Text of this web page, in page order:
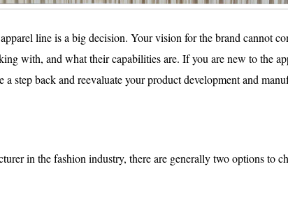
line is a big decision. Your vision for the brand cannot
with, and what their capabilities are. If you are new to the
step back and reevaluate your product development and
in the fashion industry, there are generally two options to